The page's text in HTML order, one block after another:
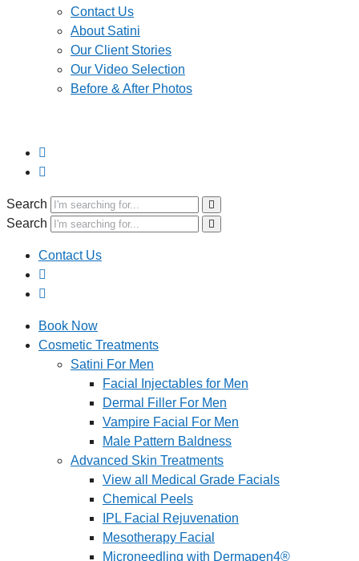
Contact Us
About Satini
Our Client Stories
Our Video Selection
Before & After Photos
Search
Search
Contact Us
Book Now
Cosmetic Treatments
Satini For Men
Facial Injectables for Men
Dermal Filler For Men
Vampire Facial For Men
Male Pattern Baldness
Advanced Skin Treatments
View all Medical Grade Facials
Chemical Peels
IPL Facial Rejuvenation
Mesotherapy Facial
Microneedling with Dermapen4®